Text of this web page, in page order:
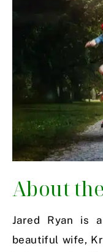
About
Jared Ryan is
beautiful wife,